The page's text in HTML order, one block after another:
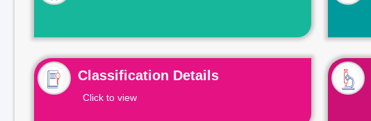
Classification Details
Click to view